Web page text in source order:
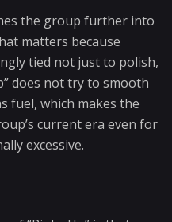
the group further into
matters because
tied not just to polish,
does not try to smooth
fuel, which makes the
current era even for
excessive.